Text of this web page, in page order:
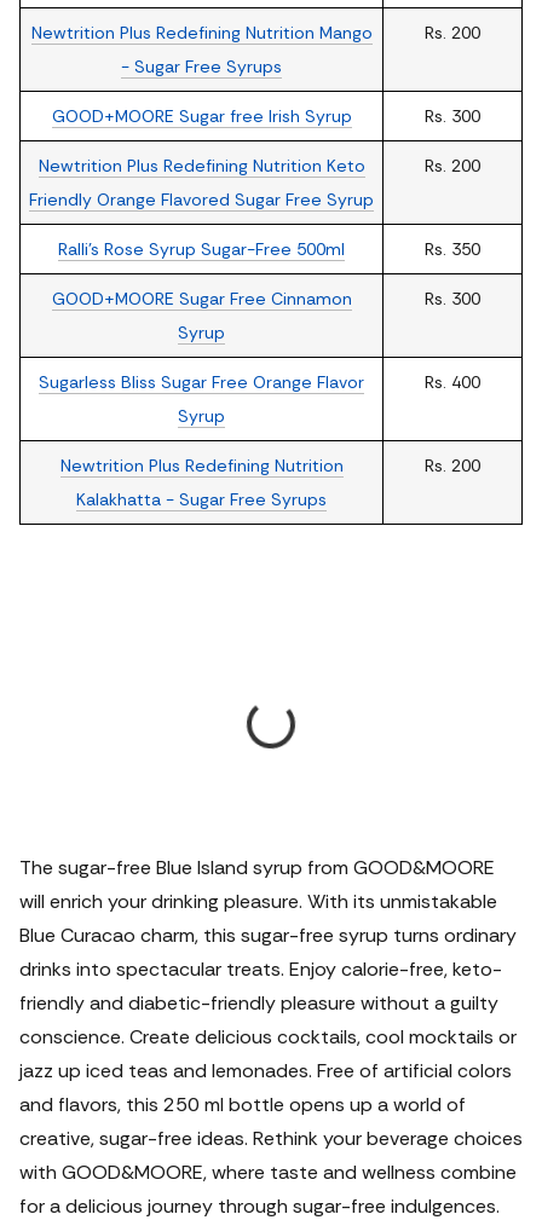
Newtrition Plus Redefining Nutrition Mango
- Sugar Free Syrups
Rs. 200
GOOD+MOORE Sugar free Irish Syrup Rs. 300
Newtrition Plus Redefining Nutrition Keto
Friendly Orange Flavored Sugar Free Syrup
Rs. 200
Ralli's Rose Syrup Sugar-Free 500ml Rs. 350
GOOD+MOORE Sugar Free Cinnamon
Syrup
Rs. 300
Sugarless Bliss Sugar Free Orange Flavor
Syrup
Rs. 400
Newtrition Plus Redefining Nutrition
Kalakhatta - Sugar Free Syrups
Rs. 200
The sugar-free Blue Island syrup from GOOD&MOORE
will enrich your drinking pleasure. With its unmistakable
Blue Curacao charm, this sugar-free syrup turns ordinary
drinks into spectacular treats. Enjoy calorie-free, keto-
friendly and diabetic-friendly pleasure without a guilty
conscience. Create delicious cocktails, cool mocktails or
jazz up iced teas and lemonades. Free of artificial colors
and flavors, this 250 ml bottle opens up a world of
creative, sugar-free ideas. Rethink your beverage choices
with GOOD&MOORE, where taste and wellness combine
for a delicious journey through sugar-free indulgences.